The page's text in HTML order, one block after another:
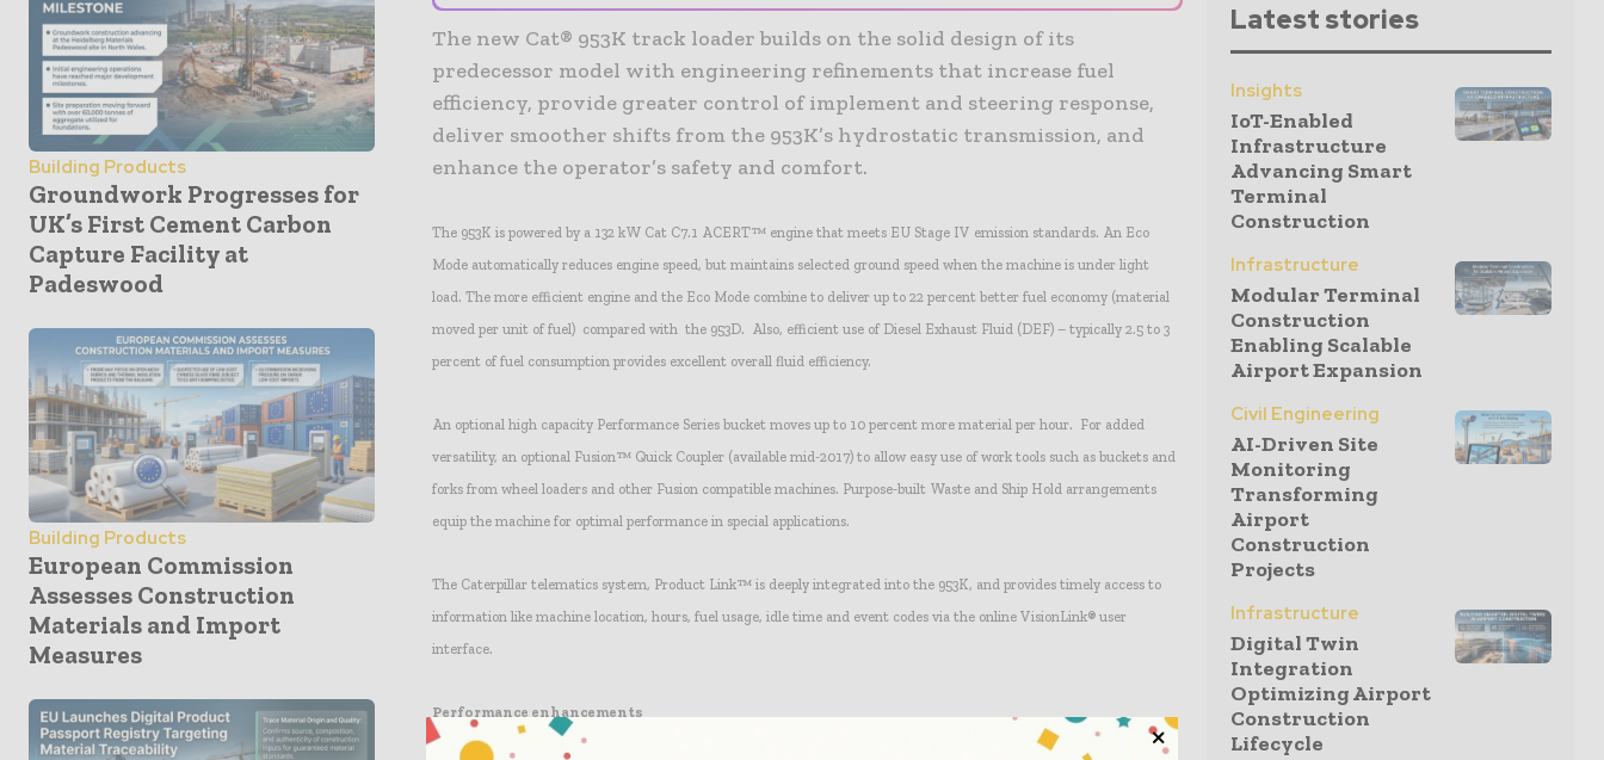
Building Products
Groundwork Progresses for
UK’s First Cement Carbon
Capture Facility at
Padeswood
Building Products
European Commission
Assesses Construction
Materials and Import
Measures
The new Cat® 953K track loader builds on the solid design of its
predecessor model with engineering refinements that increase fuel
efficiency, provide greater control of implement and steering response,
deliver smoother shifts from the 953K’s hydrostatic transmission, and
enhance the operator’s safety and comfort.
The 953K is powered by a 132 kW Cat C7.1 ACERT™ engine that meets EU Stage IV emission standards. An Eco
Mode automatically reduces engine speed, but maintains selected ground speed when the machine is under light
load. The more efficient engine and the Eco Mode combine to deliver up to 22 percent better fuel economy (material
moved per unit of fuel) compared with the 953D. Also, efficient use of Diesel Exhaust Fluid (DEF) – typically 2.5 to 3
percent of fuel consumption provides excellent overall fluid efficiency.
An optional high capacity Performance Series bucket moves up to 10 percent more material per hour. For added
versatility, an optional Fusion™ Quick Coupler (available mid-2017) to allow easy use of work tools such as buckets and
forks from wheel loaders and other Fusion compatible machines. Purpose-built Waste and Ship Hold arrangements
equip the machine for optimal performance in special applications.
The Caterpillar telematics system, Product Link™ is deeply integrated into the 953K, and provides timely access to
information like machine location, hours, fuel usage, idle time and event codes via the online VisionLink® user
interface.
Performance enhancements
A new power train management system ensures smoother implement and steering performance, and power is
Latest stories
Insights
IoT-Enabled
Infrastructure
Advancing Smart
Terminal
Construction
Infrastructure
Modular Terminal
Construction
Enabling Scalable
Airport Expansion
Civil Engineering
AI-Driven Site
Monitoring
Transforming
Airport
Construction
Projects
Infrastructure
Digital Twin
Integration
Optimizing Airport
Construction
Lifecycle